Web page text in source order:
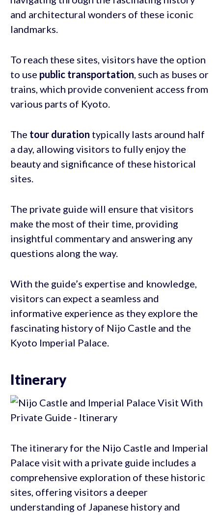
and architectural wonders of these iconic
landmarks.
To reach these sites, visitors have the option
to use public transportation, such as buses or
trains, which provide convenient access from
various parts of Kyoto.
The tour duration typically lasts around half
a day, allowing visitors to fully enjoy the
beauty and significance of these historical
sites.
The private guide will ensure that visitors
make the most of their time, providing
insightful commentary and answering any
questions along the way.
With the guide’s expertise and knowledge,
visitors can expect a seamless and
informative experience as they explore the
fascinating history of Nijo Castle and the
Kyoto Imperial Palace.
Itinerary
The itinerary for the Nijo Castle and Imperial
Palace visit with a private guide includes a
comprehensive exploration of these historic
sites, offering visitors a deeper
understanding of Japanese history and